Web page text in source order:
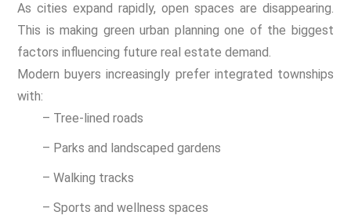
As cities expand rapidly, open spaces are disappearing.
This is making green urban planning one of the biggest
factors influencing future real estate demand.
Modern buyers increasingly prefer integrated townships
with:
– Tree-lined roads
– Parks and landscaped gardens
– Walking tracks
– Sports and wellness spaces